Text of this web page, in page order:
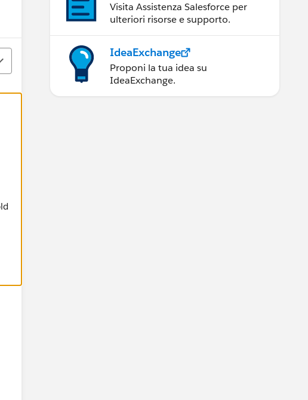
Visita Assistenza Salesforce per
ulteriori risorse e supporto.
IdeaExchange
Proponi la tua idea su
IdeaExchange.